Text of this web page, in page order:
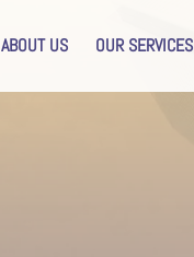
ABOUT US OUR SERVICES